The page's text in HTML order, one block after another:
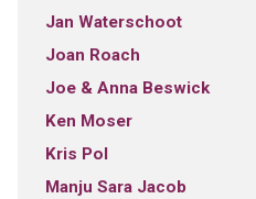
Jan Waterschoot
Joan Roach
Joe & Anna Beswick
Ken Moser
Kris Pol
Manju Sara Jacob